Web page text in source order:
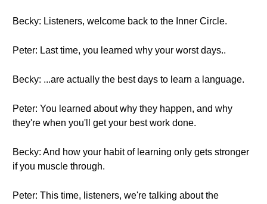
Becky: Listeners, welcome back to the Inner Circle.
Peter: Last time, you learned why your worst days..
Becky: ...are actually the best days to learn a language.
Peter: You learned about why they happen, and why
they're when you'll get your best work done.
Becky: And how your habit of learning only gets stronger
if you muscle through.
Peter: This time, listeners, we're talking about the